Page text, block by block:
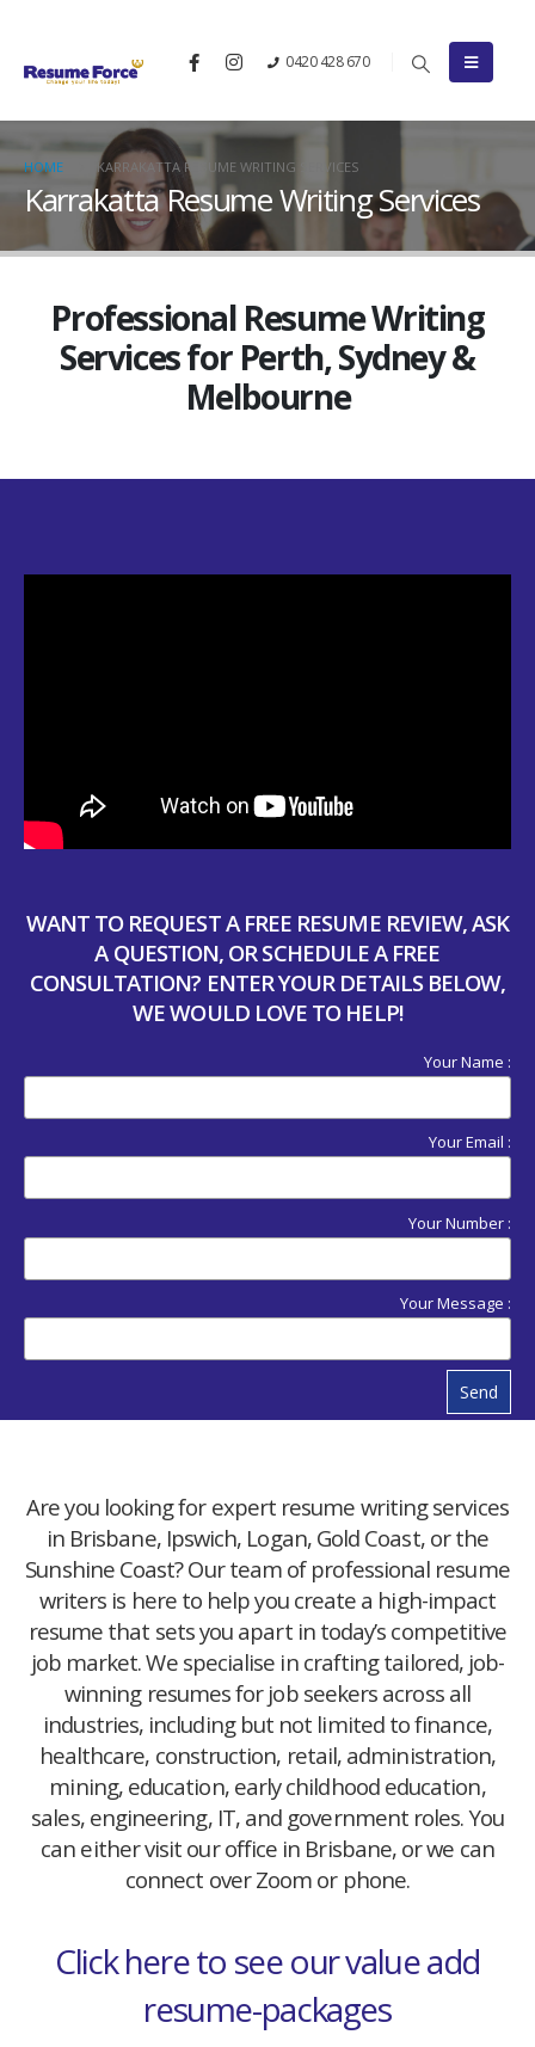
0420 428 670
HOME KARRAKATTA RESUME WRITING SERVICES
Karrakatta Resume Writing Services
Professional Resume Writing
Services for Perth, Sydney &
Melbourne
WANT TO REQUEST A FREE RESUME REVIEW, ASK
A QUESTION, OR SCHEDULE A FREE
CONSULTATION? ENTER YOUR DETAILS BELOW,
WE WOULD LOVE TO HELP!
Your Name :
Your Email :
Your Number :
Your Message :
Send
Are you looking for expert resume writing services
in Brisbane, Ipswich, Logan, Gold Coast, or the
Sunshine Coast? Our team of professional resume
writers is here to help you create a high-impact
resume that sets you apart in today’s competitive
job market. We specialise in crafting tailored, job-
winning resumes for job seekers across all
industries, including but not limited to finance,
healthcare, construction, retail, administration,
mining, education, early childhood education,
sales, engineering, IT, and government roles. You
can either visit our office in Brisbane, or we can
connect over Zoom or phone.
Click here to see our value add
resume-packages